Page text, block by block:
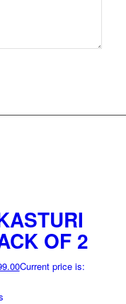
OF 2
Current price is: